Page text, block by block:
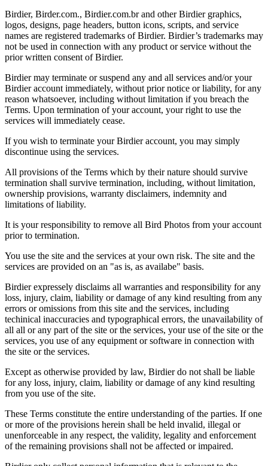
Birdier, Birder.com., Birdier.com.br and other Birdier graphics,
logos, designs, page headers, button icons, scripts, and service
names are registered trademarks of Birdier. Birdier’s trademarks may
not be used in connection with any product or service without the
prior written consent of Birdier.
Birdier may terminate or suspend any and all services and/or your
Birdier account immediately, without prior notice or liability, for any
reason whatsoever, including without limitation if you breach the
Terms. Upon termination of your account, your right to use the
services will immediately cease.
If you wish to terminate your Birdier account, you may simply
discontinue using the services.
All provisions of the Terms which by their nature should survive
termination shall survive termination, including, without limitation,
ownership provisions, warranty disclaimers, indemnity and
limitations of liability.
It is your responsibility to remove all Bird Photos from your account
prior to termination.
You use the site and the services at your own risk. The site and the
services are provided on an "as is, as availabe" basis.
Birdier expressely disclaims all warranties and responsibility for any
loss, injury, claim, liability or damage of any kind resulting from any
errors or omissions from this site and the services, including
techinical inaccuracies and typographical errors, the unavailability of
all all or any part of the site or the services, your use of the site or the
services, you use of any equipment or software in connection with
the site or the services.
Except as otherwise provided by law, Birdier do not shall be liable
for any loss, injury, claim, liability or damage of any kind resulting
from you use of the site.
These Terms constitute the entire understanding of the parties. If one
or more of the provisions herein shall be held invalid, illegal or
unenforceable in any respect, the validity, legality and enforcement
of the remaining provisions shall not be affected or impaired.